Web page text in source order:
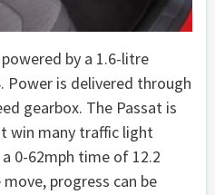
by a 1.6-litre
Power is delivered through
gearbox. The Passat is
win many traffic light
0-62mph time of 12.2
progress can be